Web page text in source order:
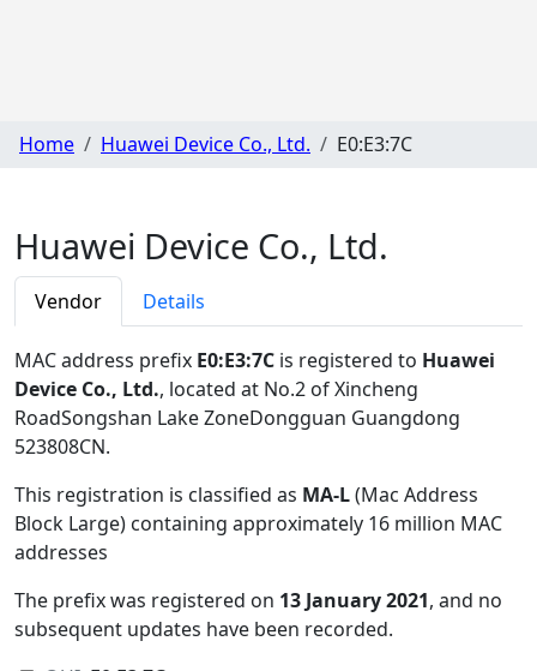
Home Huawei Device Co., Ltd. E0:E3:7C
Huawei Device Co., Ltd.
Vendor Details
MAC address prefix E0:E3:7C is registered to Huawei
Device Co., Ltd., located at No.2 of Xincheng
RoadSongshan Lake ZoneDongguan Guangdong
523808CN.
This registration is classified as MA-L(Mac Address
Block Large) containing approximately 16 million MAC
addresses
The prefix was registered on 13 January 2021, and no
subsequent updates have been recorded.